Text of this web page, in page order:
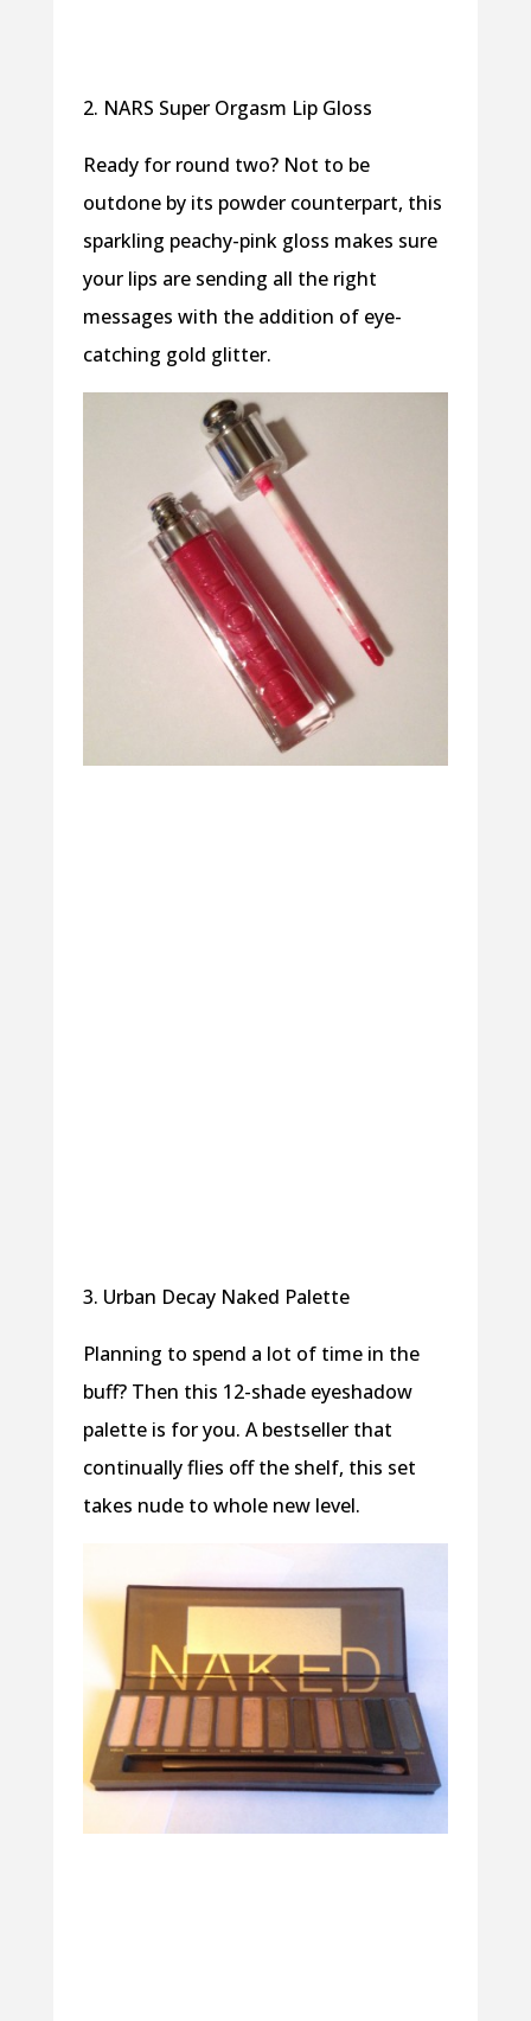
2. NARS Super Orgasm Lip Gloss
Ready for round two? Not to be
outdone by its powder counterpart, this
sparkling peachy-pink gloss makes sure
your lips are sending all the right
messages with the addition of eye-
catching gold glitter.
3. Urban Decay Naked Palette
Planning to spend a lot of time in the
buff? Then this 12-shade eyeshadow
palette is for you. A bestseller that
continually flies off the shelf, this set
takes nude to whole new level.